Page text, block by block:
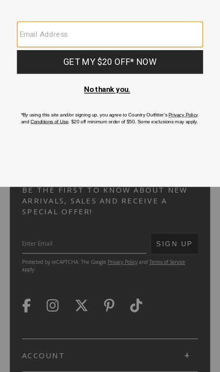
CUSTOMER SERVICE
If you have any questionsor need help with youraccount, please
FAQS
BE THE FIRST TO KNOW ABOUT NEW
ARRIVALS, SALES AND RECEIVE A
SPECIAL OFFER!
SUBMIT
SIGN UP
Protected by reCAPTCHA. The Google Privacy Policy and Terms of Service
apply.
ACCOUNT